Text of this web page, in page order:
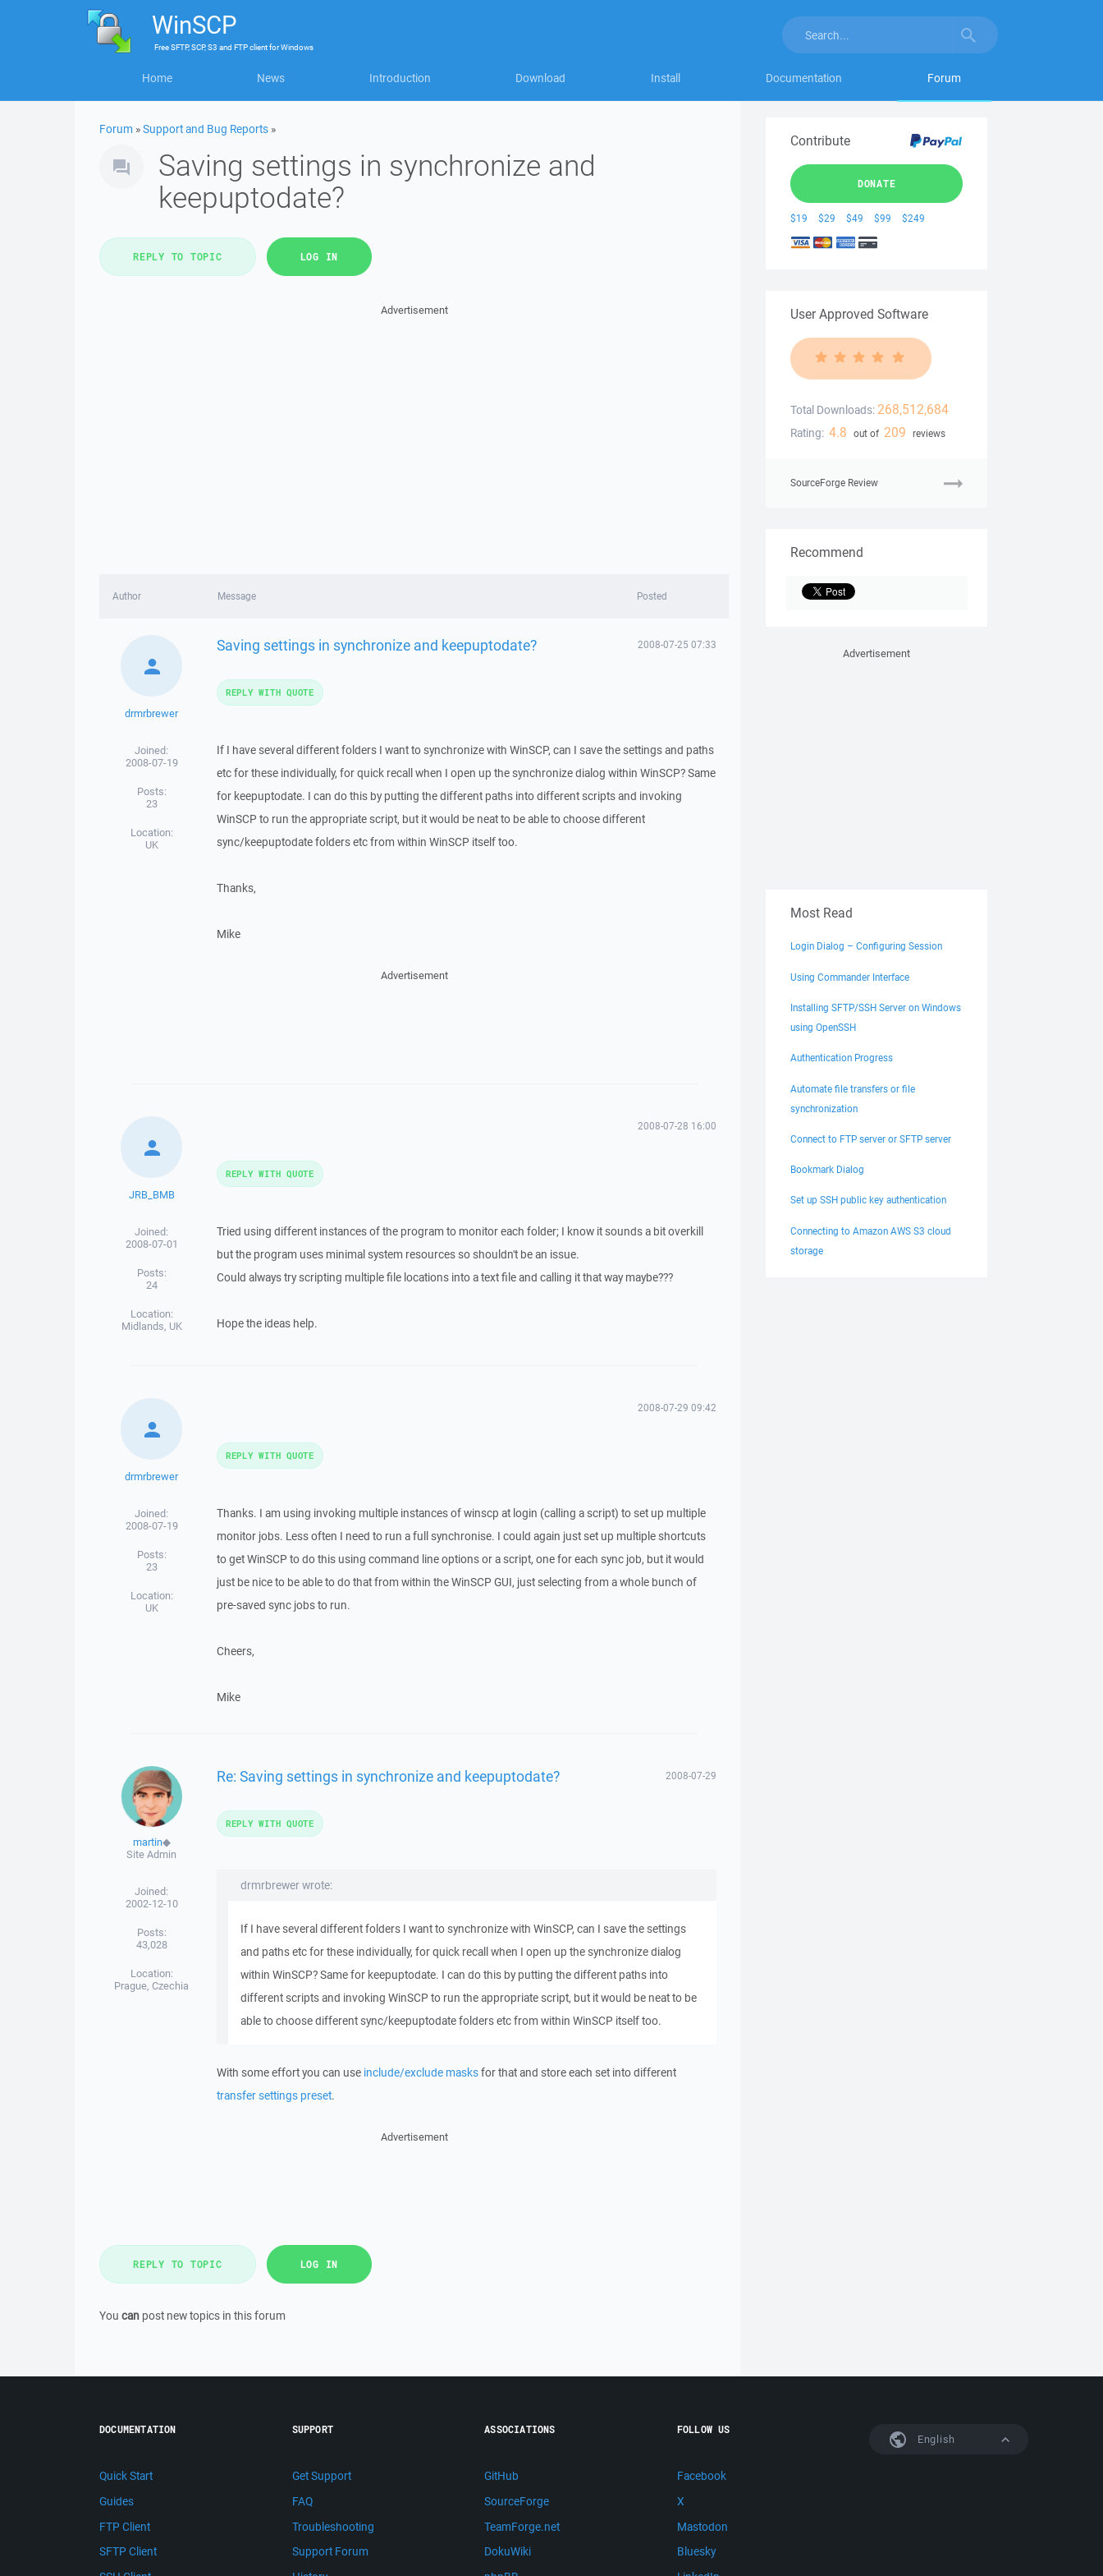
WinSCP
FreeSFTP, SCP, S3 and FTP clientforWindows
Home News Introduction Download Install Documentation Forum
Forum »Support and Bug Reports »
Saving settings in synchronize and
keepuptodate?
REPLY TO TOPIC LOG IN
Advertisement
Author Message Posted
drmrbrewer
Joined:
2008-07-19
Posts:
23
Location:
UK
Saving settings in synchronize and keepuptodate? 2008-07-25 07:33
If I have several different folders I want to synchronize with WinSCP, can I save the settings and paths
etc for these individually, for quick recall when I open up the synchronize dialog within WinSCP? Same
for keepuptodate. I can do this by putting the different paths into different scripts and invoking
WinSCP to run the appropriate script, but it would be neat to be able to choose different
sync/keepuptodate folders etc from within WinSCP itself too.
Thanks,
Mike
REPLY WITH QUOTE
Advertisement
JRB_BMB
Joined:
2008-07-01
Posts:
24
Location:
Midlands, UK
2008-07-28 16:00
Tried using different instances of the program to monitor each folder; I know it sounds a bit overkill
but the program uses minimal system resources so shouldn't be an issue.
Could always try scripting multiple file locations into a text file and calling it that way maybe???
Hope the ideas help.
REPLY WITH QUOTE
drmrbrewer
Joined:
2008-07-19
Posts:
23
Location:
UK
2008-07-29 09:42
Thanks. I am using invoking multiple instances of winscp at login (calling a script) to set up multiple
monitor jobs. Less often I need to run a full synchronise. I could again just set up multiple shortcuts
to get WinSCP to do this using command line options or a script, one for each sync job, but it would
just be nice to be able to do that from within the WinSCP GUI, just selecting from a whole bunch of
pre-saved sync jobs to run.
Cheers,
Mike
REPLY WITH QUOTE
martin◆
Site Admin
Joined:
2002-12-10
Posts:
43,028
Location:
Prague, Czechia
Re: Saving settings in synchronize and keepuptodate? 2008-07-29
drmrbrewer wrote:
If I have several different folders I want to synchronize with WinSCP, can I save the settings
and paths etc for these individually, for quick recall when I open up the synchronize dialog
within WinSCP? Same for keepuptodate. I can do this by putting the different paths into
different scripts and invoking WinSCP to run the appropriate script, but it would be neat to be
able to choose different sync/keepuptodate folders etc from within WinSCP itself too.
With some effort you can use include/exclude masksfor that and store each set into different
transfer settings preset.
REPLY WITH QUOTE
Advertisement
REPLY TO TOPIC LOG IN
You can post new topics in this forum
Contribute
DONATE
$19 $29 $49 $99 $249
User Approved Software
Total Downloads: 268,512,684
Rating: 4.8 out of 209 reviews
SourceForge Review
Recommend
Advertisement
Most Read
Login Dialog – Configuring Session
Using Commander Interface
Installing SFTP/SSH Server on Windows
using OpenSSH
Authentication Progress
Automate file transfers or file
synchronization
Connect to FTP server or SFTP server
Bookmark Dialog
Set up SSH public key authentication
Connecting to Amazon AWS S3 cloud
storage
English
DOCUMENTATION
Quick Start
Guides
FTP Client
SFTP Client
SUPPORT
Get Support
FAQ
Troubleshooting
Support Forum
ASSOCIATIONS
GitHub
SourceForge
TeamForge.net
DokuWiki
FOLLOW US
Facebook
X
Mastodon
Bluesky